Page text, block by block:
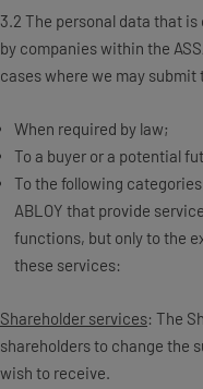
3.2 The personal data that
by companies within the
cases where we may
When required by law;
To a buyer or a potential
To the following
ABLOY that provide
functions, but only to the
these services:
Shareholder services: The
shareholders to change the
wish to receive.